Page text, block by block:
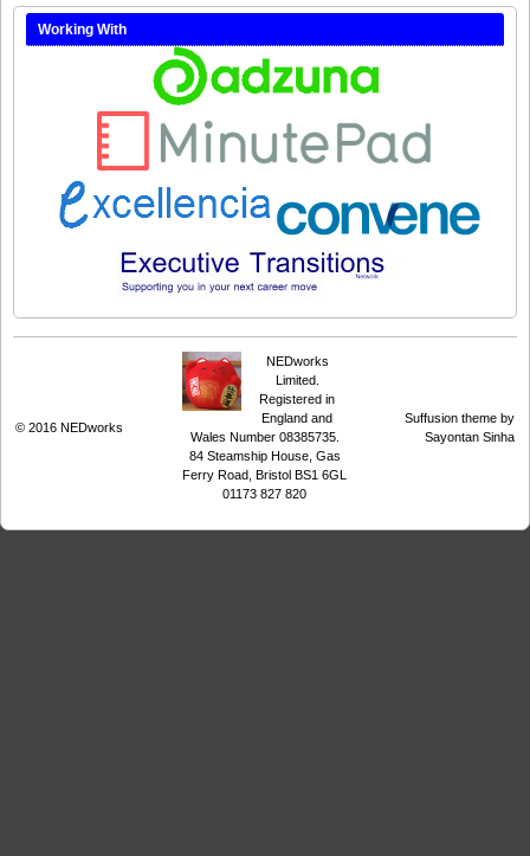
Working With
© 2016 NEDworks
NEDworks
Limited.
Registered in
England and
Wales Number 08385735.
84 Steamship House, Gas
Ferry Road, Bristol BS1 6GL
01173 827 820
Suffusion theme by
Sayontan Sinha